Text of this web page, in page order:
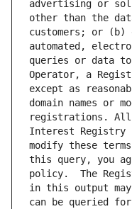
advertising or
other than the
customers; or (b)
automated,
queries or data
Operator, a
except as
domain names or
registrations.
Interest Registry
modify these
this query, you
policy.  The
in this output may
can be queried